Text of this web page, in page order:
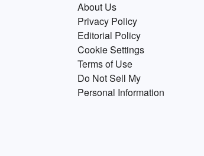
About Us
Privacy Policy
Editorial Policy
Cookie Settings
Terms of Use
Do Not Sell My
Personal Information